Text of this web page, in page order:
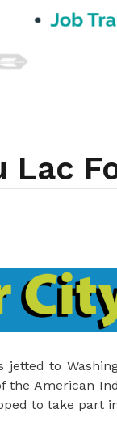
Lac
jetted to
the American
to take part